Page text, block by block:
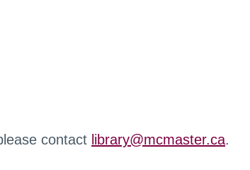
contact library@mcmaster.ca.